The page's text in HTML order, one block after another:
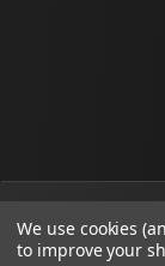
©
We use cookies
to improve your